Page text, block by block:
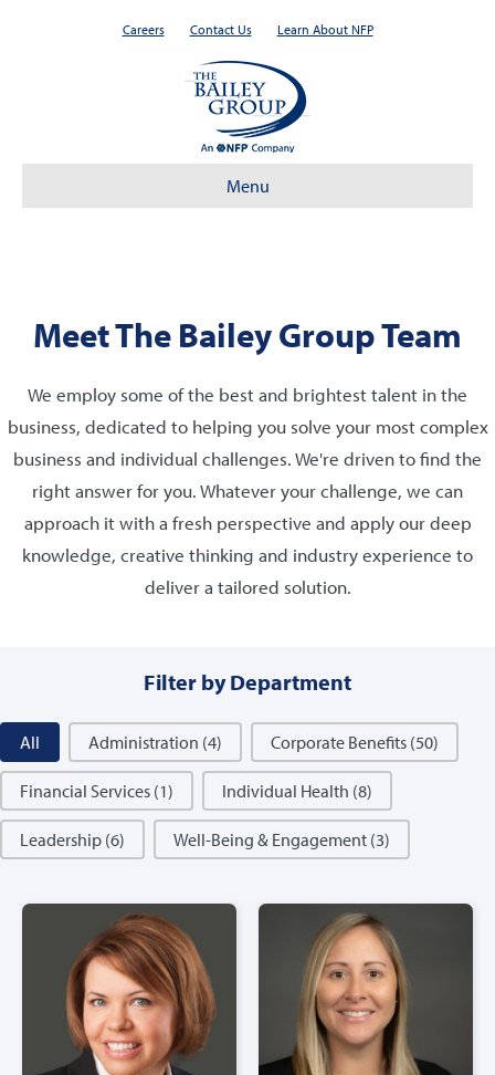
Careers Contact Us Learn About NFP
Menu
Meet The Bailey Group Team
We employ some of the best and brightest talent in the
business, dedicated to helping you solve your most complex
business and individual challenges. We're driven to find the
right answer for you. Whatever your challenge, we can
approach it with a fresh perspective and apply our deep
knowledge, creative thinking and industry experience to
deliver a tailored solution.
Filter by Department
Filter by Department
All Administration (4) Corporate Benefits (50)
Financial Services (1) Individual Health (8)
Leadership (6) Well-Being & Engagement (3)